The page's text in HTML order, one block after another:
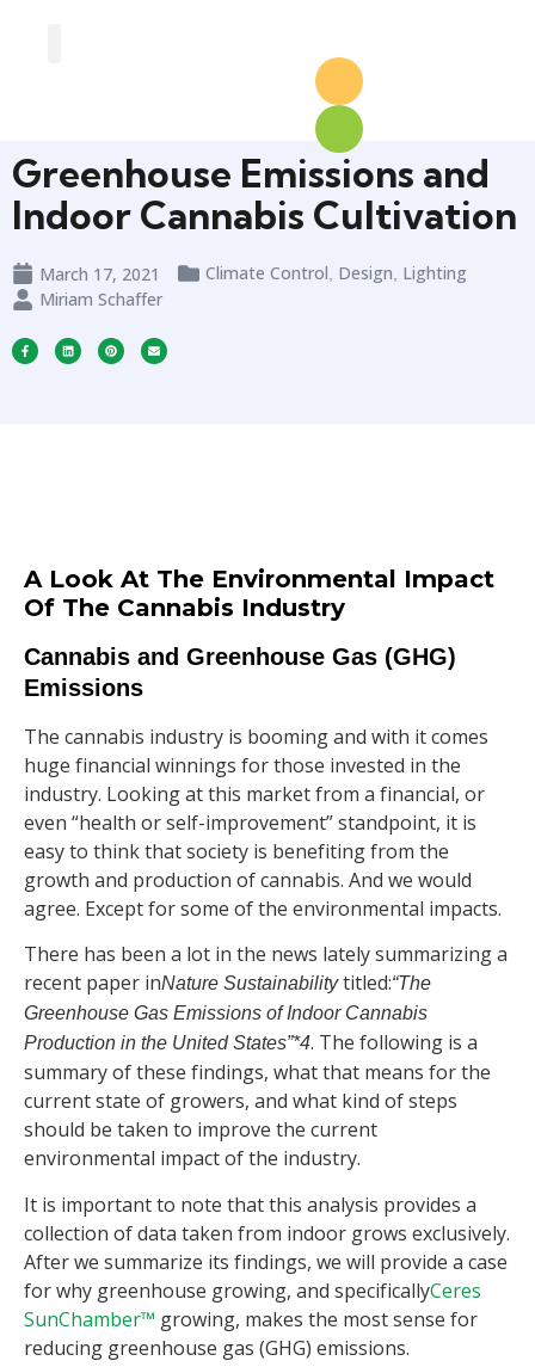
Greenhouse Emissions and
Indoor Cannabis Cultivation
March 17, 2021 Climate Control Design Lighting
Miriam Schaffer
A Look At The Environmental Impact
Of The Cannabis Industry
Cannabis and Greenhouse Gas (GHG)
Emissions
The cannabis industry is booming and with it comes
huge financial winnings for those invested in the
industry. Looking at this market from a financial, or
even “health or self-improvement” standpoint, it is
easy to think that society is benefiting from the
growth and production of cannabis. And we would
agree. Except for some of the environmental impacts.
There has been a lot in the news lately summarizing a
recent paper inNature Sustainabilitytitled:“The
Greenhouse Gas Emissions of Indoor Cannabis
Production in the United States”*4. The following is a
summary of these findings, what that means for the
current state of growers, and what kind of steps
should be taken to improve the current
environmental impact of the industry.
It is important to note that this analysis provides a
collection of data taken from indoor grows exclusively.
After we summarize its findings, we will provide a case
for why greenhouse growing, and specificallyCeres
SunChamber™ growing, makes the most sense for
reducing greenhouse gas (GHG) emissions.